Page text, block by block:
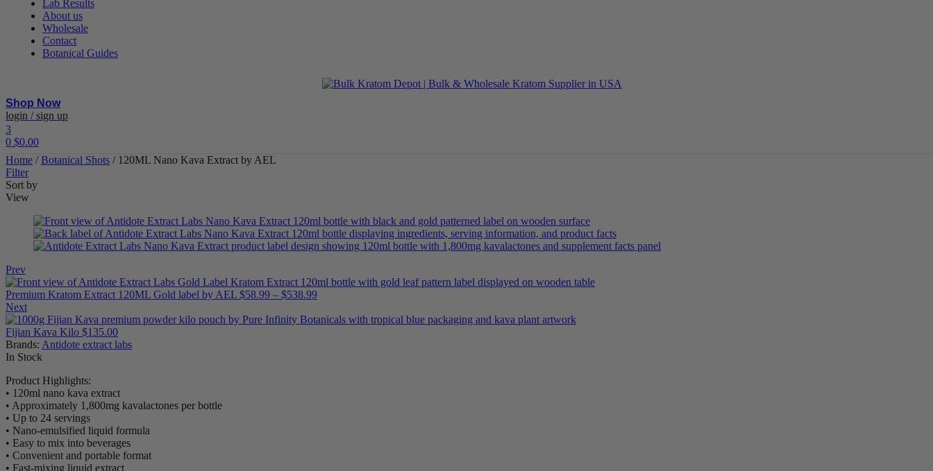
Lab Results
About us
Wholesale
Contact
Botanical Guides
Shop Now
Menu
login / sign up
3
0 $0.00
Home /Botanical Shots / 120ML Nano Kava Extract by AEL
Filter
Sort by
View
Prev
Premium Kratom Extract 120ML Gold label by AEL $58.99 – $538.99Price
$58.99
Next
Fijian Kava Kilo $135.00
Brands: Antidote extract labs
Availability:
In Stock
Product Highlights:
• 120ml nano kava extract
• Approximately 1,800mg kavalactones per bottle
• Up to 24 servings
• Nano-emulsified liquid formula
• Easy to mix into beverages
• Convenient and portable format
• Fast-mixing liquid extract